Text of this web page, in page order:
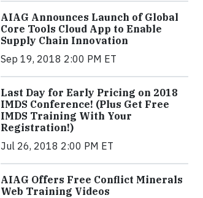
AIAG Announces Launch of Global
Core Tools Cloud App to Enable
Supply Chain Innovation
Sep 19, 2018 2:00 PM ET
Last Day for Early Pricing on 2018
IMDS Conference! (Plus Get Free
IMDS Training With Your
Registration!)
Jul 26, 2018 2:00 PM ET
AIAG Offers Free Conflict Minerals
Web Training Videos